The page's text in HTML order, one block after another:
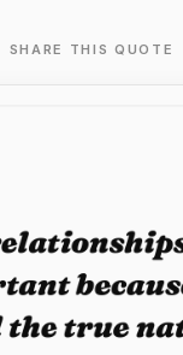
SHARE THIS QUOTE